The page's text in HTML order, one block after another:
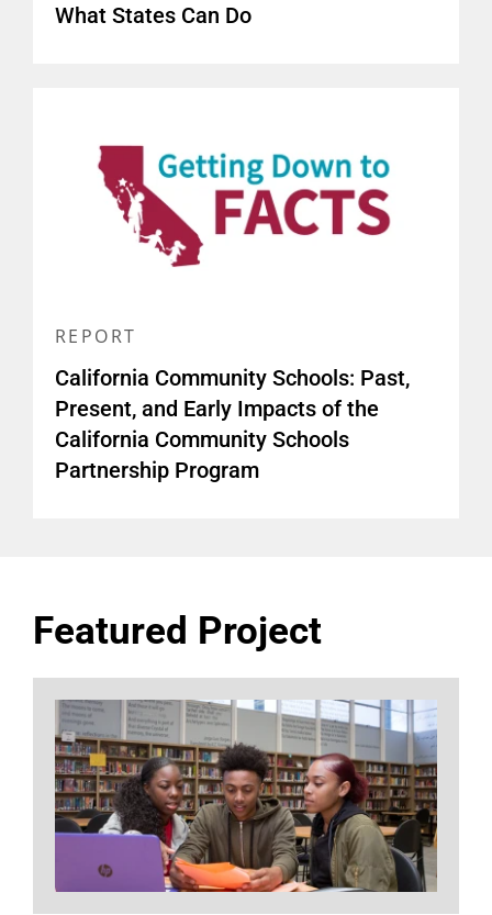
What States Can Do
REPORT
California Community Schools: Past,
Present, and Early Impacts of the
California Community Schools
Partnership Program
Featured Project